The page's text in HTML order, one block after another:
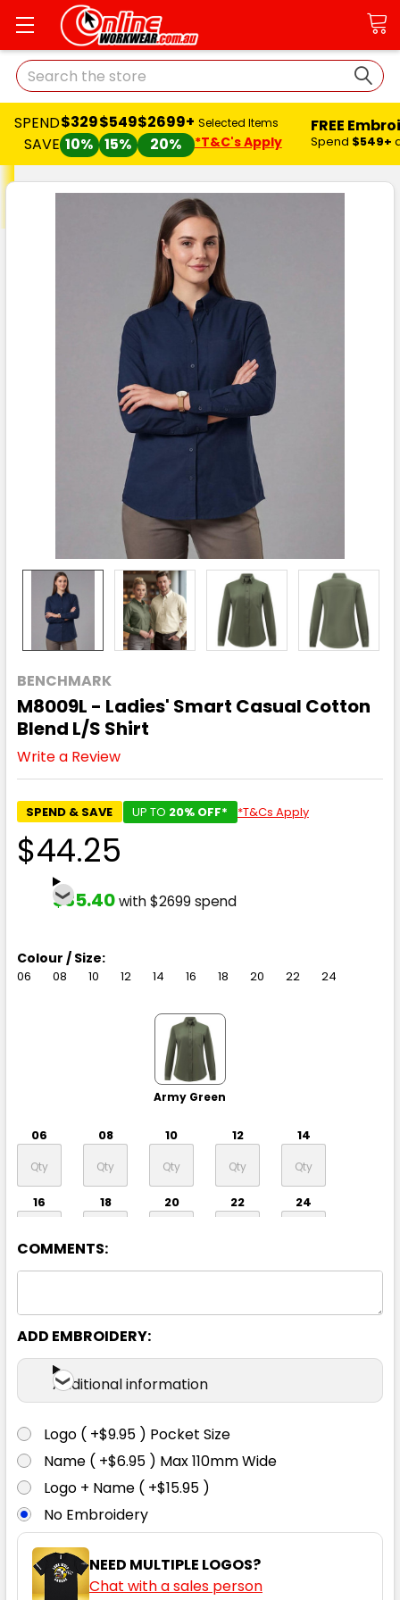
Search
SPEND
SAVE
$329
10%
$549
15%
$2699+
20%
Selected Items
*T&C's Apply
FREE
Spend $549+
BENCHMARK
M8009L - Ladies' Smart Casual Cotton
Blend L/S Shirt
Write a Review
SPEND & SAVE UP TO 20% OFF* *T&Cs Apply
$44.25
$35.40with $2699 spend
Colour / Size:
06 08 10 12 14 16 18 20 22 24
Army Green
06 08 10 12 14
16 18 20 22 24
06 08 10 12 14
16 18 20 22
COMMENTS:
ADD EMBROIDERY:
Additional information
Logo ( +$9.95 ) Pocket Size
Name ( +$6.95 ) Max 110mm Wide
Logo + Name ( +$15.95 )
No Embroidery
NEED MULTIPLE LOGOS?
Chat with a sales person